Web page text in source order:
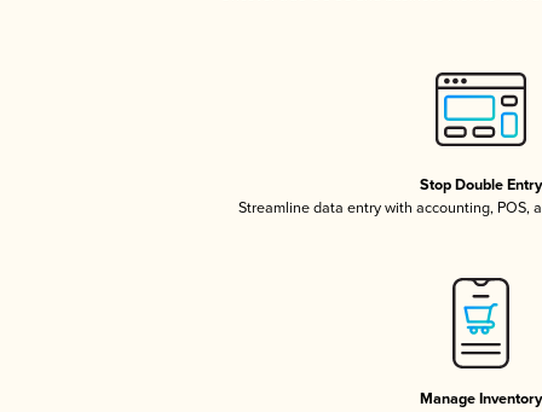
Stop Double Entry
Streamline data entry with accounting, POS,
Manage Inventory